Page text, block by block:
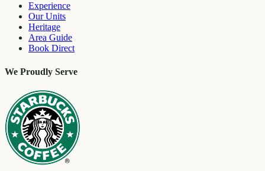
Experience
Our Units
Heritage
Area Guide
Book Direct
We Proudly Serve